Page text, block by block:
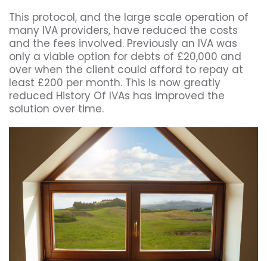
This protocol, and the large scale operation of
many IVA providers, have reduced the costs
and the fees involved. Previously an IVA was
only a viable option for debts of £20,000 and
over when the client could afford to repay at
least £200 per month. This is now greatly
reduced History Of IVAs has improved the
solution over time.